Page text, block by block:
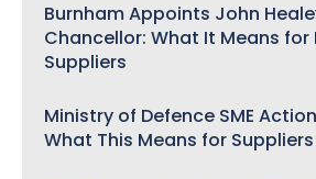
Burnham Appoints John
Chancellor: What It Means for
Suppliers
Ministry of Defence SME
What This Means for Suppliers